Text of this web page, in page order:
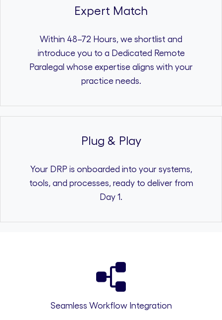
Expert Match
Within 48–72 Hours, we shortlist and
introduce you to a Dedicated Remote
Paralegal whose expertise aligns with your
practice needs.
Plug & Play
Your DRP is onboarded into your systems,
tools, and processes, ready to deliver from
Day 1.
Seamless Workflow Integration